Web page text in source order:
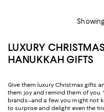
LUXURY
HANUKKAH GIFTS
Give them luxury Christmas gifts
them joy and remind them of
brands--and a few you might not
to surprise and delight even the